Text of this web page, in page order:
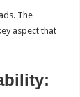
The
aspect that